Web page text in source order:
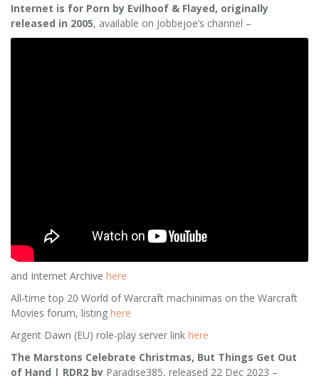
Internet is for Porn by Evilhoof & Flayed, originally
released in 2005, available on Jobbejoe’s channel –
and Internet Archive here
All-time top 20 World of Warcraft machinimas on the Warcraft
Movies forum, listing here
Argent Dawn (EU) role-play server link here
The Marstons Celebrate Christmas, But Things Get Out
of Hand | RDR2 by Paradise385, released 22 Dec 2023 –